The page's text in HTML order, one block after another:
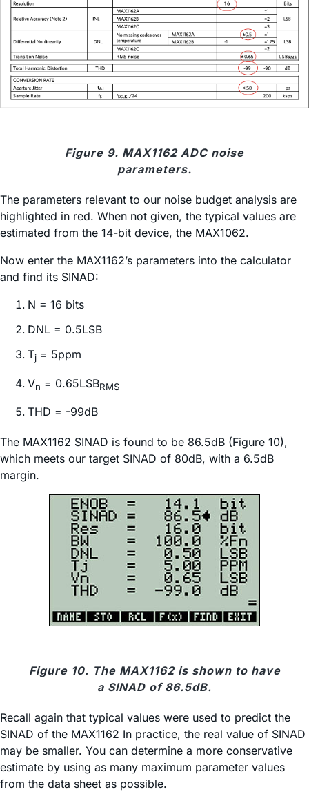
Figure 9. MAX1162 ADC noise
parameters.
The parameters relevant to our noise budget analysis are
highlighted in red. When not given, the typical values are
estimated from the 14-bit device, the MAX1062.
Now enter the MAX1162’s parameters into the calculator
and find its SINAD:
N = 16 bits
DNL = 0.5LSB
Tj = 5ppm
Vn = 0.65LSBRMS
THD = -99dB
The MAX1162 SINAD is found to be 86.5dB (Figure 10),
which meets our target SINAD of 80dB, with a 6.5dB
margin.
Figure 10. The MAX1162 is shown to have
a SINAD of 86.5dB.
Recall again that typical values were used to predict the
SINAD of the MAX1162 In practice, the real value of SINAD
may be smaller. You can determine a more conservative
estimate by using as many maximum parameter values
from the data sheet as possible.